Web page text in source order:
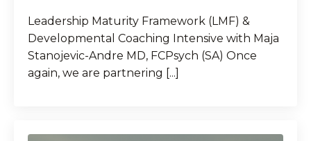
Leadership Maturity Framework (LMF) &
Developmental Coaching Intensive with Maja
Stanojevic-Andre MD, FCPsych (SA) Once
again, we are partnering [...]